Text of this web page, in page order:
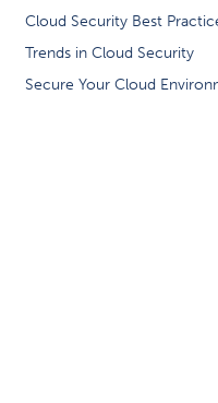
Cloud Security Best
Trends in Cloud Security
Secure Your Cloud